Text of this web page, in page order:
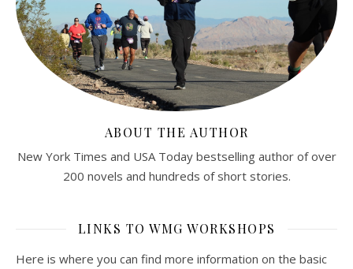
ABOUT THE AUTHOR
New York Times and USA Today bestselling author of over
200 novels and hundreds of short stories.
LINKS TO WMG WORKSHOPS
Here is where you can find more information on the basic